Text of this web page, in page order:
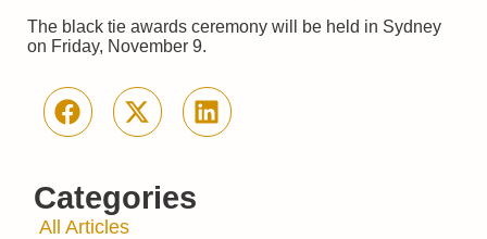
Categories
All Articles
The black tie awards ceremony will be held in Sydney
on Friday, November 9.